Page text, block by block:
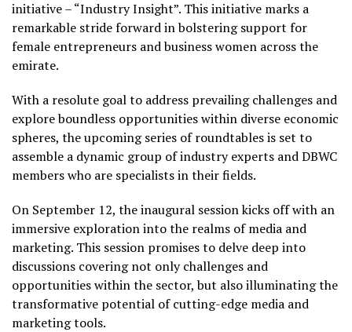
initiative – “Industry Insight”. This initiative marks a
remarkable stride forward in bolstering support for
female entrepreneurs and business women across the
emirate.
With a resolute goal to address prevailing challenges and
explore boundless opportunities within diverse economic
spheres, the upcoming series of roundtables is set to
assemble a dynamic group of industry experts and DBWC
members who are specialists in their fields.
On September 12, the inaugural session kicks off with an
immersive exploration into the realms of media and
marketing. This session promises to delve deep into
discussions covering not only challenges and
opportunities within the sector, but also illuminating the
transformative potential of cutting-edge media and
marketing tools.